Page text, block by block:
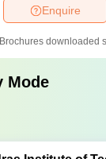
Enquire
Brochures downloaded
Mode